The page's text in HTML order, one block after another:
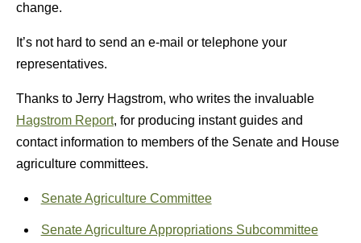
change.
It’s not hard to send an e-mail or telephone your
representatives.
Thanks to Jerry Hagstrom, who writes the invaluable
Hagstrom Report, for producing instant guides and
contact information to members of the Senate and House
agriculture committees.
Senate Agriculture Committee
Senate Agriculture Appropriations Subcommittee